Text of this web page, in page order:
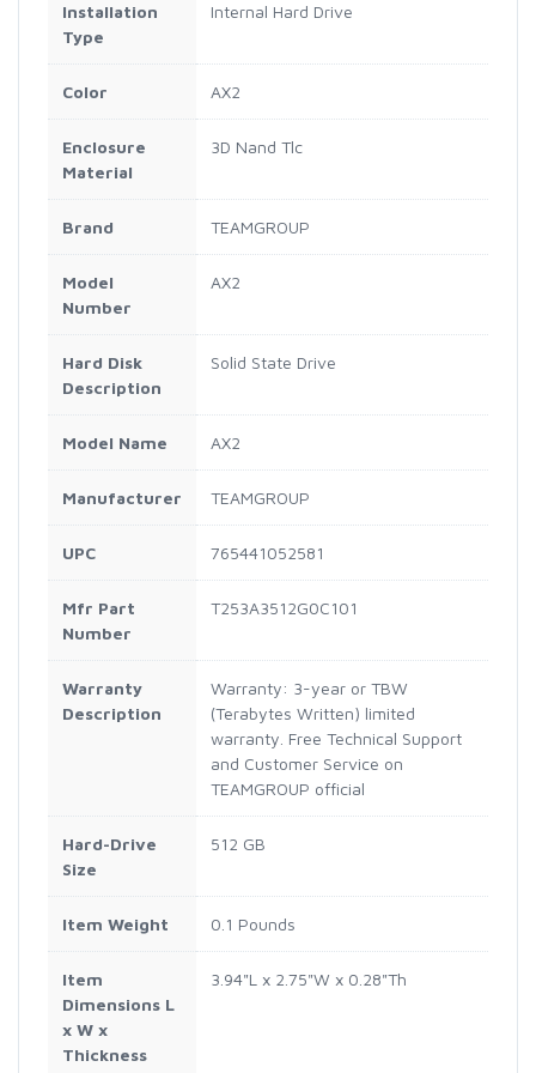
Installation
Type
Internal Hard Drive
Color AX2
Enclosure
Material
3D Nand Tlc
Brand TEAMGROUP
Model
Number
AX2
Hard Disk
Description
Solid State Drive
Model Name AX2
Manufacturer TEAMGROUP
UPC 765441052581
Mfr Part
Number
T253A3512G0C101
Warranty
Description
Warranty: 3-year or TBW
(Terabytes Written) limited
warranty. Free Technical Support
and Customer Service on
TEAMGROUP official
Hard-Drive
Size
512 GB
Item Weight 0.1 Pounds
Item
Dimensions L
x W x
Thickness
3.94"L x 2.75"W x 0.28"Th